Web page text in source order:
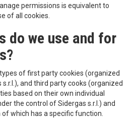
permissions is equivalent to
of all cookies.
do we use and for
of first party cookies (organized
and third party cooks (organized
based on their own individual
the control of Sidergas s.r.l.) and
which has a specific function.